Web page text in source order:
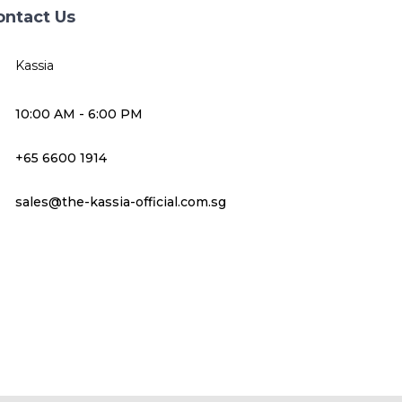
Us
Kassia
10:00 AM - 6:00 PM
+65 6600 1914
sales@the-kassia-official.com.sg